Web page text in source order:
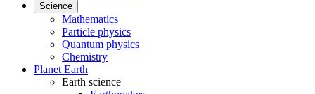
Science
Mathematics
Particle physics
Quantum physics
Chemistry
Planet Earth
Earth science